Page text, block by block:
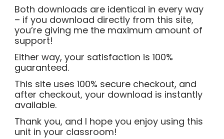
Both downloads are identical in every way
– if you download directly from this site,
you’re giving me the maximum amount of
support!
Either way, your satisfaction is 100%
guaranteed.
This site uses 100% secure checkout, and
after checkout, your download is instantly
available.
Thank you, and I hope you enjoy using this
unit in your classroom!